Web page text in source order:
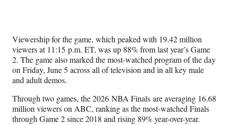
T
w
i
t
e
r
)
Viewership for the game, which peaked with 19.42 million
viewers at 11:15 p.m. ET, was up 88% from last year’s Game
2. The game also marked the most-watched program of the day
on Friday, June 5 across all of television and in all key male
and adult demos.
Through two games, the 2026 NBA Finals are averaging 16.68
million viewers on ABC, ranking as the most-watched Finals
through Game 2 since 2018 and rising 89% year-over-year.